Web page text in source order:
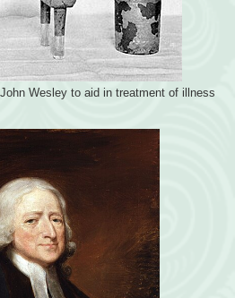
Wesley to aid in treatment of illness